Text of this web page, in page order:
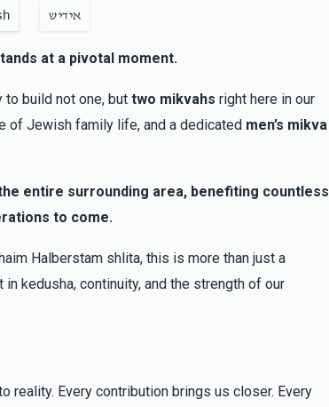
אידיש
at a pivotal moment.
build not one, but two mikvahs right here in our
of Jewish family life, and a dedicated men’s mikva
entire surrounding area, benefiting countless
to come.
Halberstam shlita, this is more than just a
kedusha, continuity, and the strength of our
reality. Every contribution brings us closer. Every